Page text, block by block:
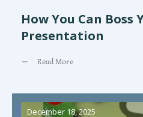
How You Can
Presentation
Read More
December 18, 2025